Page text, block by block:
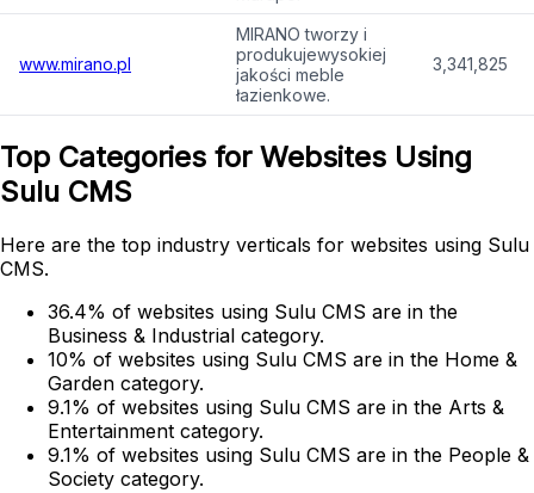
www.mirano.pl
MIRANO tworzy i
produkujewysokiej
jakości meble
łazienkowe.
3,341,825
Top Categories for Websites Using
Sulu CMS
Here are the top industry verticals for websites using Sulu
CMS.
36.4% of websites using Sulu CMS are in the
Business & Industrial category.
10% of websites using Sulu CMS are in the Home &
Garden category.
9.1% of websites using Sulu CMS are in the Arts &
Entertainment category.
9.1% of websites using Sulu CMS are in the People &
Society category.